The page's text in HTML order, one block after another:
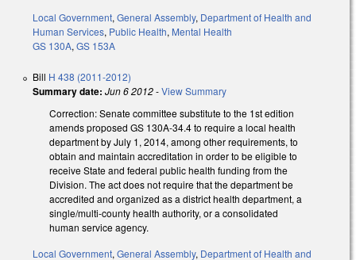
Local Government, General Assembly, Department of Health and
Human Services, Public Health, Mental Health
GS 130A, GS 153A
Bill H 438 (2011-2012)
Summary date: Jun 6 2012-View Summary
Correction: Senate committee substitute to the 1st edition
amends proposed GS 130A-34.4 to require a local health
department by July 1, 2014, among other requirements, to
obtain and maintain accreditation in order to be eligible to
receive State and federal public health funding from the
Division. The act does not require that the department be
accredited and organized as a district health department, a
single/multi-county health authority, or a consolidated
human service agency.
Local Government, General Assembly, Department of Health and